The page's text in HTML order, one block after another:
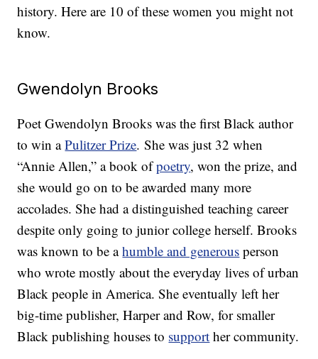
history. Here are 10 of these women you might not
know.
Gwendolyn Brooks
Poet Gwendolyn Brooks was the first Black author
to win aPulitzer Prize. She was just 32 when
“Annie Allen,” a book ofpoetry, won the prize, and
she would go on to be awarded many more
accolades. She had a distinguished teaching career
despite only going to junior college herself. Brooks
was known to be ahumble and generous person
who wrote mostly about the everyday lives of urban
Black people in America. She eventually left her
big-time publisher, Harper and Row, for smaller
Black publishing houses to support her community.